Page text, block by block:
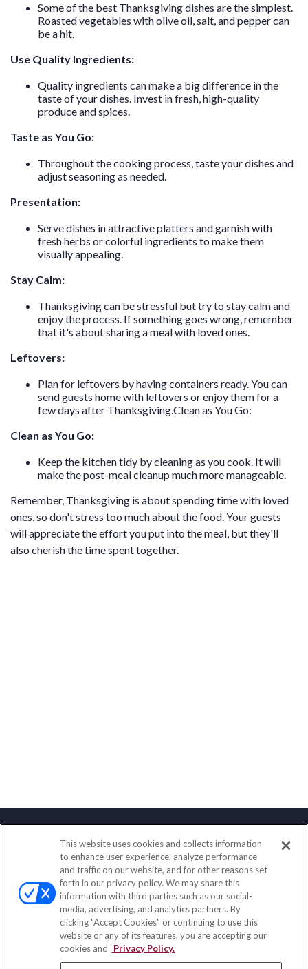
Some of the best Thanksgiving dishes are the simplest.
Roasted vegetables with olive oil, salt, and pepper can
be a hit.
Use Quality Ingredients:
Quality ingredients can make a big difference in the
taste of your dishes. Invest in fresh, high-quality
produce and spices.
Taste as You Go:
Throughout the cooking process, taste your dishes and
adjust seasoning as needed.
Presentation:
Serve dishes in attractive platters and garnish with
fresh herbs or colorful ingredients to make them
visually appealing.
Stay Calm:
Thanksgiving can be stressful but try to stay calm and
enjoy the process. If something goes wrong, remember
that it's about sharing a meal with loved ones.
Leftovers:
Plan for leftovers by having containers ready. You can
send guests home with leftovers or enjoy them for a
few days after Thanksgiving.Clean as You Go:
Clean as You Go:
Keep the kitchen tidy by cleaning as you cook. It will
make the post-meal cleanup much more manageable.
Remember, Thanksgiving is about spending time with loved
ones, so don't stress too much about the food. Your guests
will appreciate the effort you put into the meal, but they'll
also cherish the time spent together.
Contact
Office:(858) 436-1779
Fax:(651) 602-5661
71691 Highway 111
Rancho Mirage,CA 92270
insurance@homeservices-ins.com
This website uses cookies and collects information
to enhance user experience, analyze performance
and traffic on our website, and for other reasons set
forth in our privacy policy. We may share this
information with third parties such as our social-
media, advertising, and analytics partners. By
clicking "Accept Cookies" or continuing to use this
website or any of its features, you are accepting our
cookies and
Privacy Policy.